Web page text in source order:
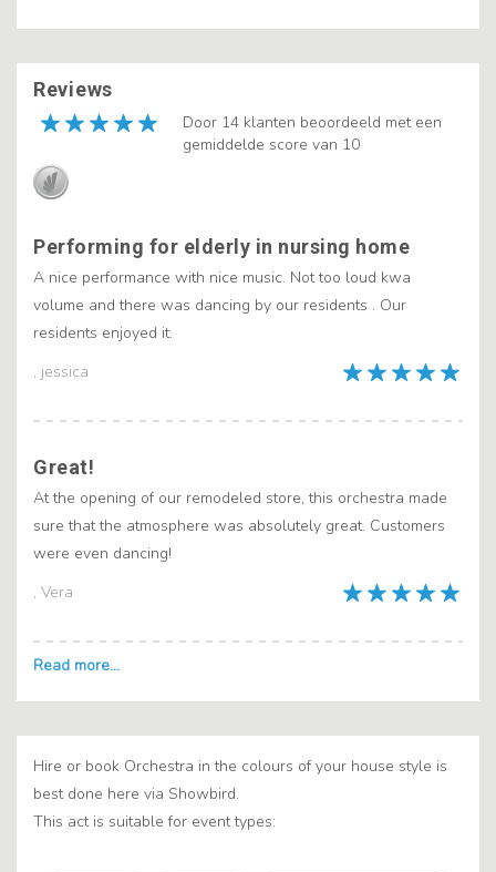
Reviews
Door 14 klanten beoordeeld met een
gemiddelde score van 10
, jessica
Performing for elderly in nursing home
A nice performance with nice music. Not too loud kwa
volume and there was dancing by our residents . Our
residents enjoyed it.
, Vera
Great!
At the opening of our remodeled store, this orchestra made
sure that the atmosphere was absolutely great. Customers
were even dancing!
Hire or book Orchestra in the colours of your house style is
best done here via Showbird.
This act is suitable for event types: